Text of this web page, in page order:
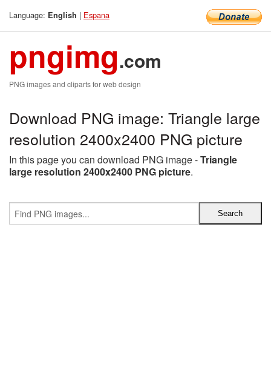
Language: English | Espana
pngimg.com
PNG images and cliparts for web design
Download PNG image: Triangle large
resolution 2400x2400 PNG picture
In this page you can download PNG image -Triangle
large resolution 2400x2400 PNG picture.